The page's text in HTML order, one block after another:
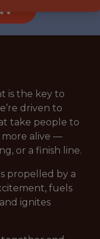
is the key to
driven to
take people to
alive —
or a finish line.
propelled by a
fuels
ignites